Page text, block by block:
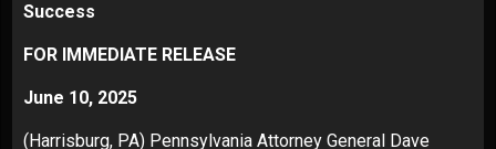
Success
FOR IMMEDIATE RELEASE
June 10, 2025
(Harrisburg, PA) Pennsylvania Attorney General Dave